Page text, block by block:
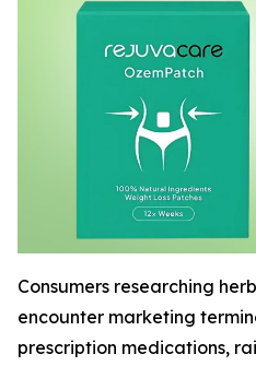
Consumers researching
encounter marketing
prescription medications,